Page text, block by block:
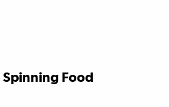
Spinning Food